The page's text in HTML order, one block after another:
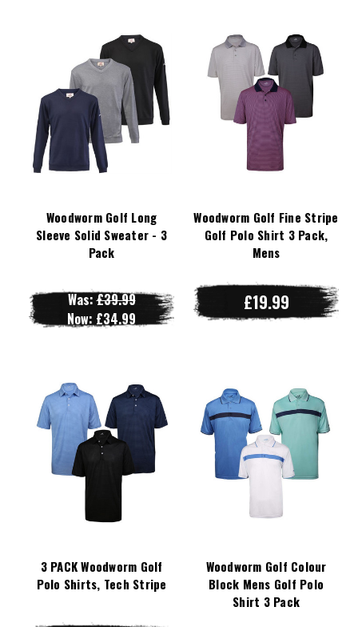
Woodworm Golf Long
Sleeve Solid Sweater - 3
Pack
Was:£39.99
Now: £34.99
Woodworm Golf Fine Stripe
Golf Polo Shirt 3 Pack,
Mens
£19.99
3 PACK Woodworm Golf
Polo Shirts, Tech Stripe
Woodworm Golf Colour
Block Mens Golf Polo
Shirt 3 Pack